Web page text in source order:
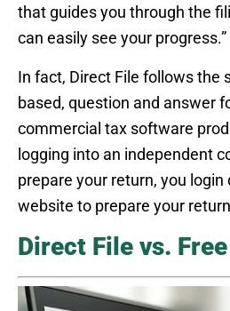
that guides you through the
can easily see your progress.”
In fact, Direct File follows the
based, question and answer
commercial tax software
logging into an independent
prepare your return, you login
website to prepare your
Direct File vs.